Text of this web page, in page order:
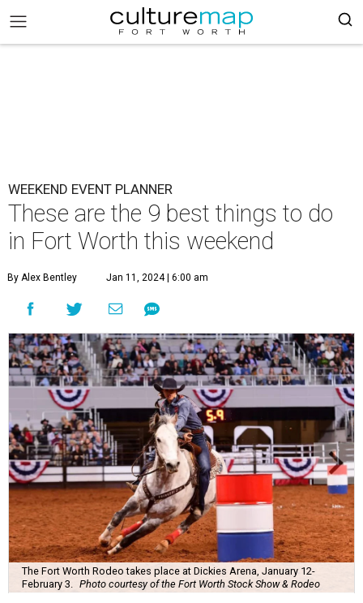
WEEKEND EVENT PLANNER
These are the 9 best things to do
in Fort Worth this weekend
By Alex Bentley Jan 11, 2024 | 6:00 am
The Fort Worth Rodeo takes place at Dickies Arena, January 12-
February 3.
Photo courtesy of the Fort Worth Stock Show & Rodeo